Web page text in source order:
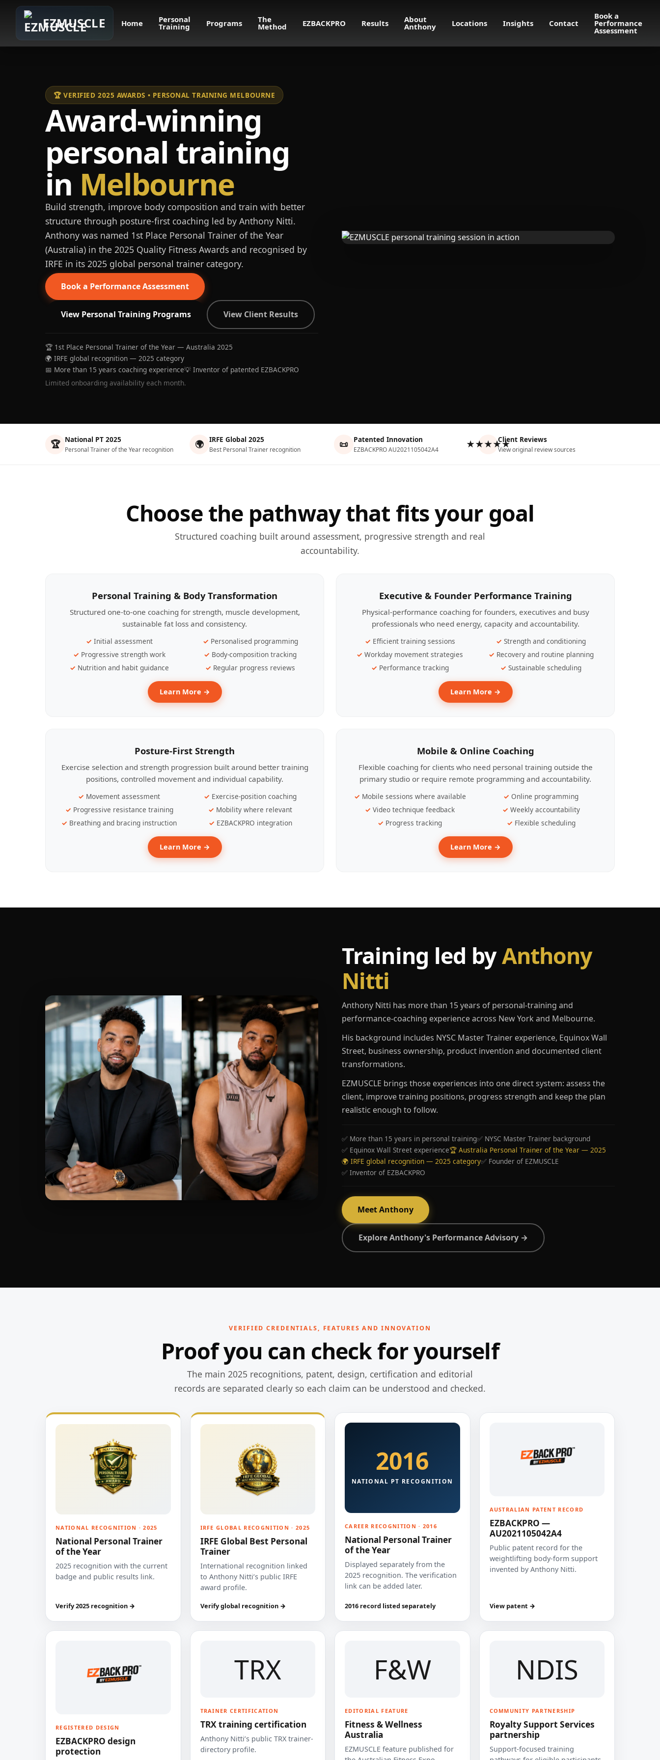
EZMUSCLE Home Personal
Training Programs The
Method EZBACKPRO Results About
Anthony Locations Insights Contact
Book a
Performance
Assessment
🏆 VERIFIED 2025 AWARDS • PERSONAL TRAINING MELBOURNE
Award-winning
personal training
in Melbourne
Build strength, improve body composition and train with better
structure through posture-first coaching led by Anthony Nitti.
Anthony was named 1st Place Personal Trainer of the Year
(Australia) in the 2025 Quality Fitness Awards and recognised by
IRFE in its 2025 global personal trainer category.
Book a Performance Assessment
View Personal Training Programs View Client Results
🏆 1st Place Personal Trainer of the Year — Australia 2025
🌍 IRFE global recognition — 2025 category
📅 More than 15 years coaching experience💡 Inventor of patented EZBACKPRO
Limited onboarding availability each month.
🏆 National PT 2025
Personal Trainer of the Year recognition 🌍 IRFE Global 2025
Best Personal Trainer recognition 📜 Patented Innovation
EZBACKPRO AU2021105042A4 ★★★★★Client Reviews
View original review sources
Choose the pathway that fits your goal
Structured coaching built around assessment, progressive strength and real
accountability.
Personal Training & Body Transformation
Structured one-to-one coaching for strength, muscle development,
sustainable fat loss and consistency.
Initial assessment
Personalised programming
Progressive strength work
Body-composition tracking
Nutrition and habit guidance
Regular progress reviews
Learn More →
Executive & Founder Performance Training
Physical-performance coaching for founders, executives and busy
professionals who need energy, capacity and accountability.
Efficient training sessions
Strength and conditioning
Workday movement strategies
Recovery and routine planning
Performance tracking
Sustainable scheduling
Learn More →
Posture-First Strength
Exercise selection and strength progression built around better training
positions, controlled movement and individual capability.
Movement assessment
Exercise-position coaching
Progressive resistance training
Mobility where relevant
Breathing and bracing instruction
EZBACKPRO integration
Learn More →
Mobile & Online Coaching
Flexible coaching for clients who need personal training outside the
primary studio or require remote programming and accountability.
Mobile sessions where available
Online programming
Video technique feedback
Weekly accountability
Progress tracking
Flexible scheduling
Learn More →
Training led byAnthony
Nitti
Anthony Nitti has more than 15 years of personal-training and
performance-coaching experience across New York and Melbourne.
His background includes NYSC Master Trainer experience, Equinox Wall
Street, business ownership, product invention and documented client
transformations.
EZMUSCLE brings those experiences into one direct system: assess the
client, improve training positions, progress strength and keep the plan
realistic enough to follow.
✅ More than 15 years in personal training✅ NYSC Master Trainer background
✅ Equinox Wall Street experience🏆 Australia Personal Trainer of the Year — 2025
🌍 IRFE global recognition — 2025 category✅ Founder of EZMUSCLE
✅ Inventor of EZBACKPRO
Meet Anthony
Explore Anthony's Performance Advisory →
VERIFIED CREDENTIALS, FEATURES AND INNOVATION
Proof you can check for yourself
The main 2025 recognitions, patent, design, certification and editorial
records are separated clearly so each claim can be understood and checked.
NATIONAL RECOGNITION · 2025
National Personal Trainer
of the Year
2025 recognition with the current
badge and public results link.
Verify 2025 recognition →
IRFE GLOBAL RECOGNITION · 2025
IRFE Global Best Personal
Trainer
International recognition linked
to Anthony Nitti’s public IRFE
award profile.
Verify global recognition →
2016
NATIONAL PT RECOGNITION
CAREER RECOGNITION · 2016
National Personal Trainer
of the Year
Displayed separately from the
2025 recognition. The verification
link can be added later.
2016 record listed separately
AUSTRALIAN PATENT RECORD
EZBACKPRO —
AU2021105042A4
Public patent record for the
weightlifting body-form support
invented by Anthony Nitti.
View patent →
REGISTERED DESIGN
EZBACKPRO design
protection
TRX
TRAINER CERTIFICATION
TRX training certification
Anthony Nitti’s public TRX trainer-
directory profile.
F&W
EDITORIAL FEATURE
Fitness & Wellness
Australia
EZMUSCLE feature published for
NDIS
COMMUNITY PARTNERSHIP
Royalty Support Services
partnership
Support-focused training